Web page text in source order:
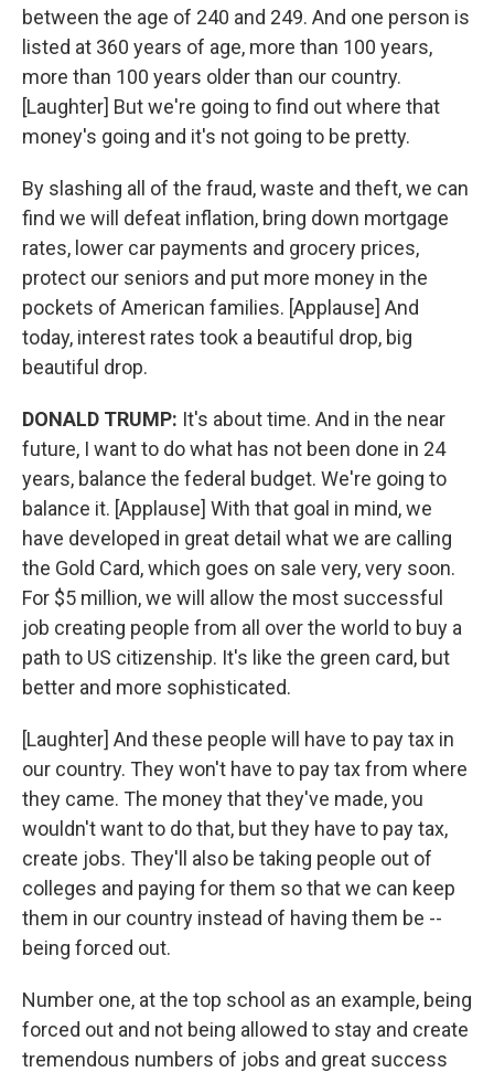
between the age of 240 and 249. And one person is
listed at 360 years of age, more than 100 years,
more than 100 years older than our country.
[Laughter] But we're going to find out where that
money's going and it's not going to be pretty.
By slashing all of the fraud, waste and theft, we can
find we will defeat inflation, bring down mortgage
rates, lower car payments and grocery prices,
protect our seniors and put more money in the
pockets of American families. [Applause] And
today, interest rates took a beautiful drop, big
beautiful drop.
DONALD TRUMP: It's about time. And in the near
future, I want to do what has not been done in 24
years, balance the federal budget. We're going to
balance it. [Applause] With that goal in mind, we
have developed in great detail what we are calling
the Gold Card, which goes on sale very, very soon.
For $5 million, we will allow the most successful
job creating people from all over the world to buy a
path to US citizenship. It's like the green card, but
better and more sophisticated.
[Laughter] And these people will have to pay tax in
our country. They won't have to pay tax from where
they came. The money that they've made, you
wouldn't want to do that, but they have to pay tax,
create jobs. They'll also be taking people out of
colleges and paying for them so that we can keep
them in our country instead of having them be --
being forced out.
Number one, at the top school as an example, being
forced out and not being allowed to stay and create
tremendous numbers of jobs and great success